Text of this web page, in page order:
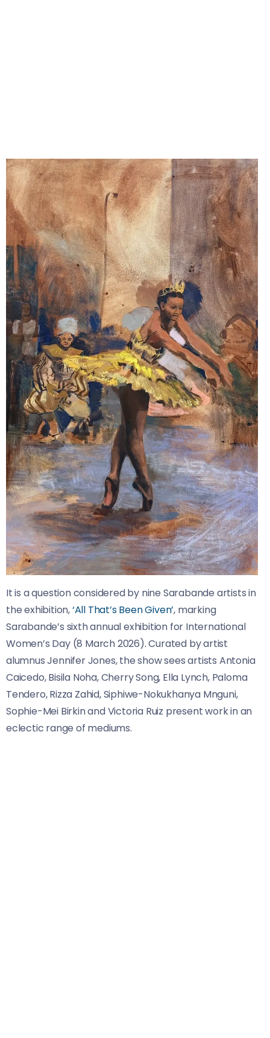
It is a question considered by nine Sarabande artists in
the exhibition,‘All That’s Been Given’, marking
Sarabande’s sixth annual exhibition for International
Women’s Day (8 March 2026). Curated by artist
alumnus Jennifer Jones, the show sees artists Antonia
Caicedo, Bisila Noha, Cherry Song, Ella Lynch, Paloma
Tendero, Rizza Zahid, Siphiwe-Nokukhanya Mnguni,
Sophie-Mei Birkin and Victoria Ruiz present work in an
eclectic range of mediums.